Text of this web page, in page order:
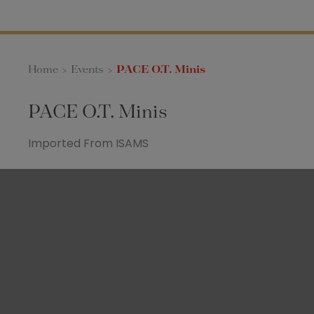
Home > Events > PACE O.T. Minis
PACE O.T. Minis
Imported From ISAMS